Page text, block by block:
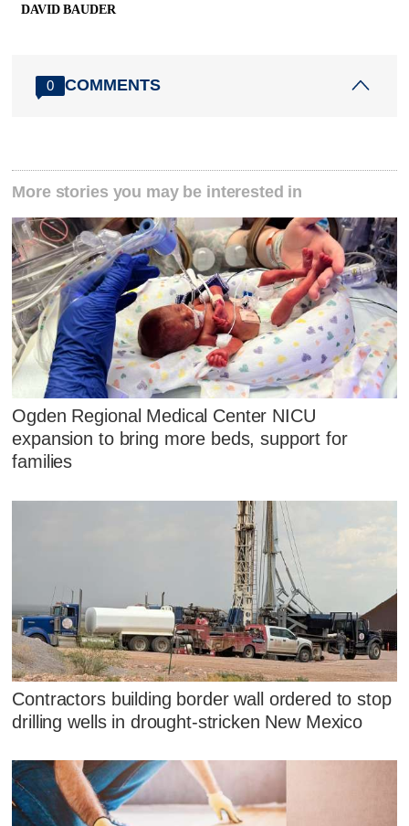
DAVID BAUDER
0 COMMENTS
More stories you may be interested in
Ogden Regional Medical Center NICU
expansion to bring more beds, support for
families
Contractors building border wall ordered to stop
drilling wells in drought-stricken New Mexico